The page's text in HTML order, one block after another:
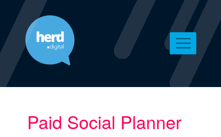
Paid Social Planner